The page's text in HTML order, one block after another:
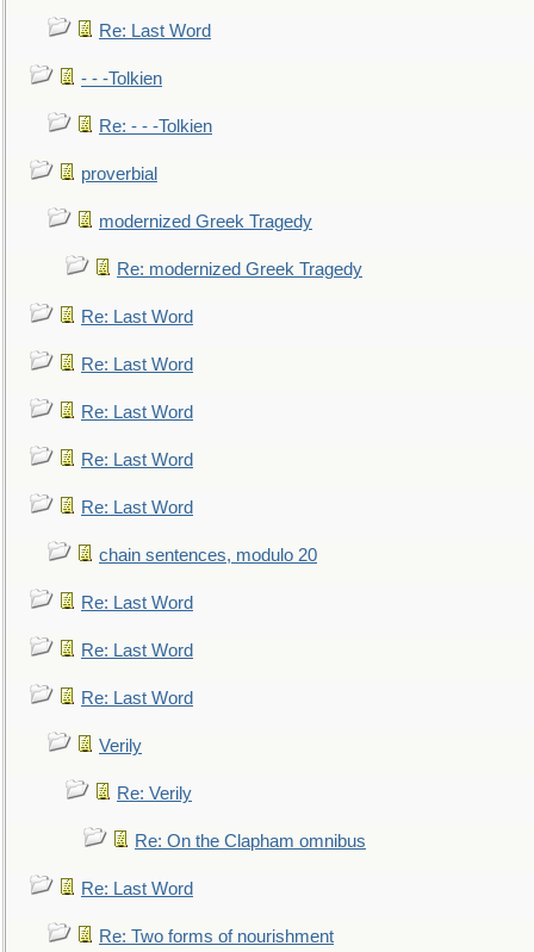
Re: Last Word
- - -Tolkien
Re: - - -Tolkien
proverbial
modernized Greek Tragedy
Re: modernized Greek Tragedy
Re: Last Word
Re: Last Word
Re: Last Word
Re: Last Word
Re: Last Word
chain sentences, modulo 20
Re: Last Word
Re: Last Word
Re: Last Word
Verily
Re: Verily
Re: On the Clapham omnibus
Re: Last Word
Re: Two forms of nourishment